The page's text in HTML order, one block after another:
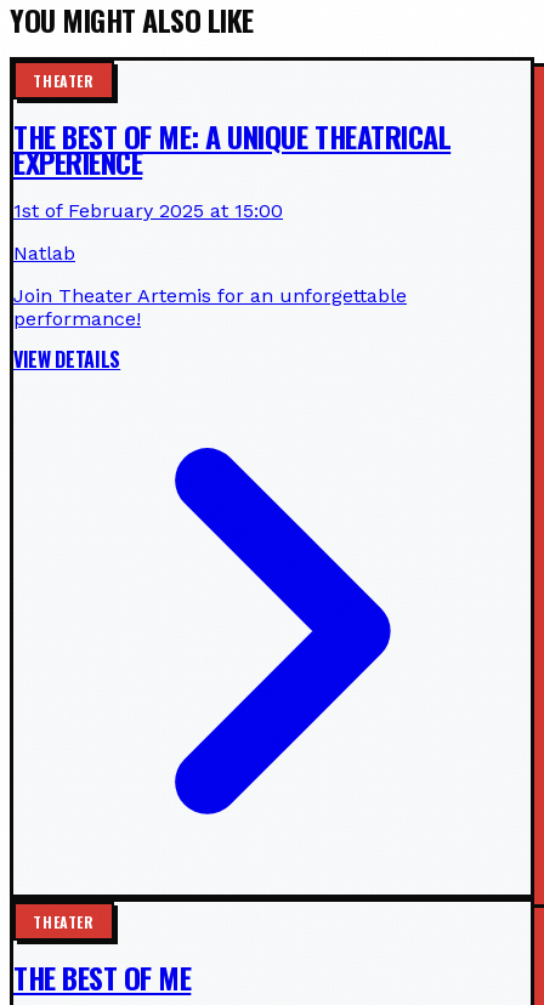
YOU MIGHT ALSO LIKE
THEATER
THE BEST OF ME: A UNIQUE THEATRICAL
EXPERIENCE
1st of February 2025 at 15:00
Natlab
Join Theater Artemis for an unforgettable
performance!
VIEW DETAILS
THEATER
THE BEST OF ME